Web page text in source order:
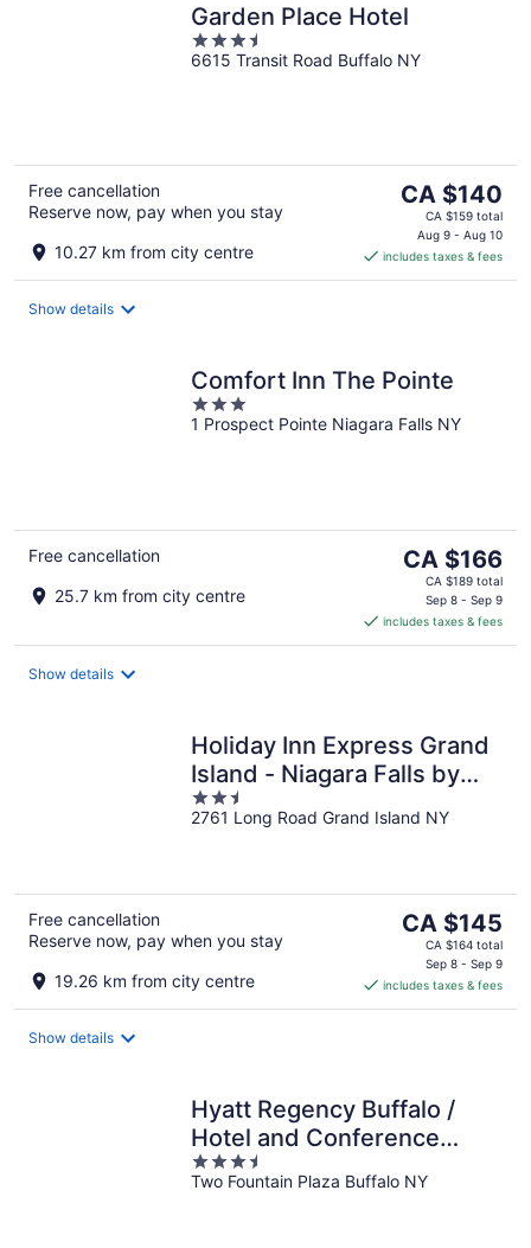
Garden Place Hotel
3.5
out
6615 Transit Road Buffalo NY
Free cancellation
Reserve now, pay when you stay
10.27 km from city centre
The
price
CA $140
per
CA $140
CA $159 total
Aug 9 - Aug 10
includes taxes & fees
Show details
Comfort Inn The Pointe
3
out
1 Prospect Pointe Niagara Falls NY
Free cancellation
25.7 km from city centre
The
price
CA $166
per
CA $166
CA $189 total
Sep 8 - Sep 9
includes taxes & fees
Show details
Holiday Inn Express Grand
Island - Niagara Falls by
IHG
2.5
out
2761 Long Road Grand Island NY
Free cancellation
Reserve now, pay when you stay
19.26 km from city centre
The
price
CA $145
per
CA $145
CA $164 total
Sep 8 - Sep 9
includes taxes & fees
Show details
Hyatt Regency Buffalo /
Hotel and Conference
Center
3.5
out
Two Fountain Plaza Buffalo NY